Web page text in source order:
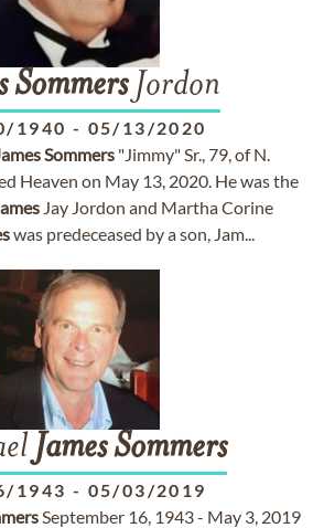
SommersJordon
1940 - 05/13/2020
Sommers "Jimmy" Sr., 79, of N.
Heaven on May 13, 2020. He was the
Jay Jordon and Martha Corine
was predeceased by a son, Jam...
JamesSommers
1943 - 05/03/2019
September 16, 1943 - May 3, 2019